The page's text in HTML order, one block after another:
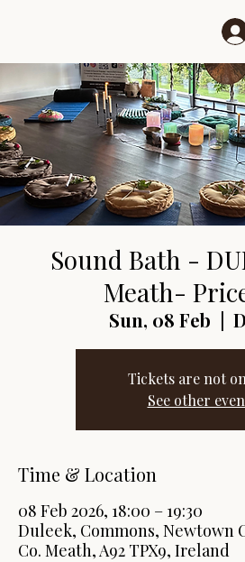
Sound Bath -
Meath-
Sun, 08 Feb
Tickets are not
See other
Time & Location
08 Feb 2026, 18:00 – 19:30
Duleek, Commons, Newtown
Co. Meath, A92 TPX9, Ireland